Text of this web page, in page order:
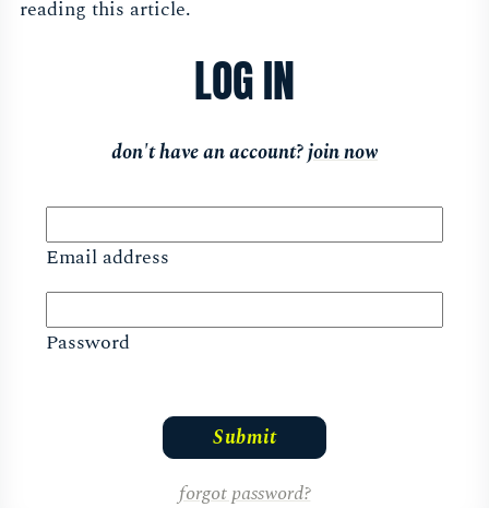
reading this article.
LOG IN
don't have an account?join now
Email address
Password
forgot password?